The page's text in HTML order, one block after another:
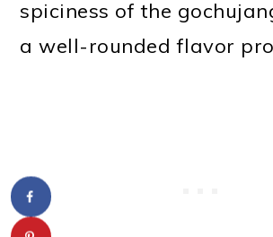
spiciness of the
a well-rounded flavor